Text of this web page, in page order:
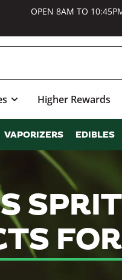
OPEN 8AM TO
Higher Rewards
VAPORIZERS EDIBLES